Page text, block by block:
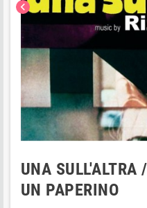
chevron_left
UNA
UN PAPERINO